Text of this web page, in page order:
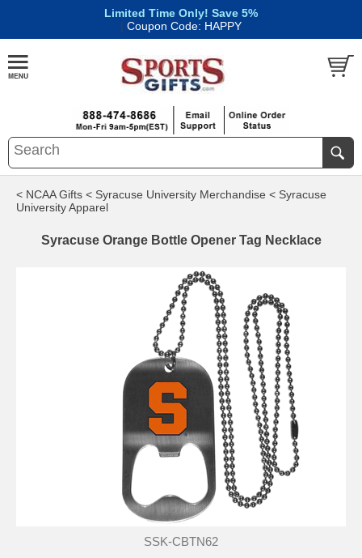
Limited Time Only! Save 5%
| Coupon Code: HAPPY
< NCAA Gifts < Syracuse University Merchandise < Syracuse
University Apparel
Syracuse Orange Bottle Opener Tag Necklace
SSK-CBTN62